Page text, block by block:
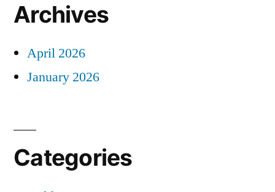
Archives
April 2026
January 2026
Categories